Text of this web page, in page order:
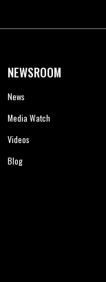
NEWSROOM
News
Media Watch
Videos
Blog